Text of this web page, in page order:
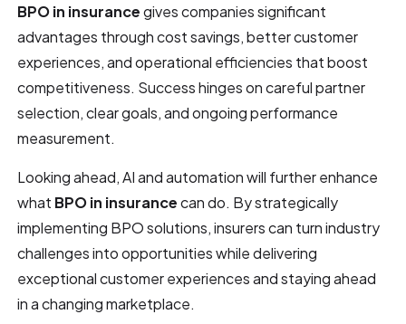
BPO in insurancegives companies significant
advantages through cost savings, better customer
experiences, and operational efficiencies that boost
competitiveness. Success hinges on careful partner
selection, clear goals, and ongoing performance
measurement.
Looking ahead, AI and automation will further enhance
what BPO in insurancecan do. By strategically
implementing BPO solutions, insurers can turn industry
challenges into opportunities while delivering
exceptional customer experiences and staying ahead
in a changing marketplace.